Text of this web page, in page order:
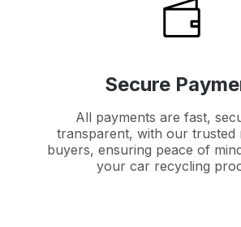
Secure
All payments are fast,
transparent, with our trusted
buyers, ensuring peace of
your car recycling